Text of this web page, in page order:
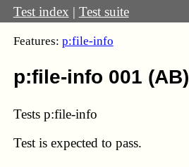
Test index | Test suite
Features: p:file-info
p:file-info 001 (AB)
Tests p:file-info
Test is expected to pass.